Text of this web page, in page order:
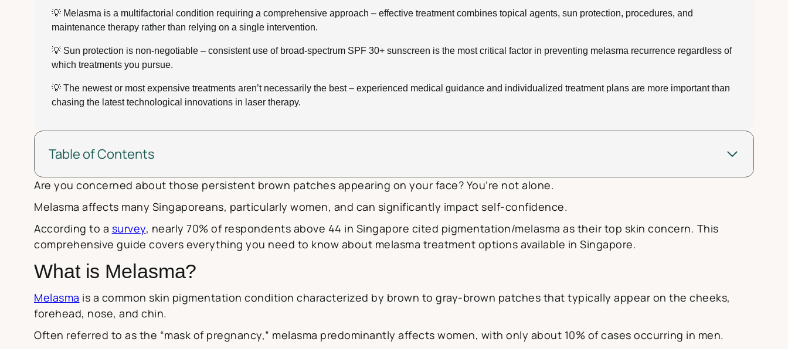
💡 Melasma is a multifactorial condition requiring a comprehensive approach – effective treatment combines topical agents, sun protection, procedures, and
maintenance therapy rather than relying on a single intervention.
💡 Sun protection is non-negotiable – consistent use of broad-spectrum SPF 30+ sunscreen is the most critical factor in preventing melasma recurrence regardless of
which treatments you pursue.
💡 The newest or most expensive treatments aren’t necessarily the best – experienced medical guidance and individualized treatment plans are more important than
chasing the latest technological innovations in laser therapy.
Table of Contents
Are you concerned about those persistent brown patches appearing on your face? You’re not alone.
Melasma affects many Singaporeans, particularly women, and can significantly impact self-confidence.
According to a survey, nearly 70% of respondents above 44 in Singapore cited pigmentation/melasma as their top skin concern. This
comprehensive guide covers everything you need to know about melasma treatment options available in Singapore.
What is Melasma?
Melasma is a common skin pigmentation condition characterized by brown to gray-brown patches that typically appear on the cheeks,
forehead, nose, and chin.
Often referred to as the “mask of pregnancy,” melasma predominantly affects women, with only about 10% of cases occurring in men.